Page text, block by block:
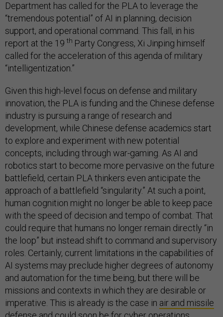
Department has called for the PLA to leverage the
“tremendous potential” of AI in planning, decision
support, and operational command. This fall, in his
report at the 19 th Party Congress, Xi Jinping himself
called for the acceleration of this agenda of military
“intelligentization.”
Given this high-level focus on defense and military
innovation, the PLA is funding and the Chinese defense
industry is pursuing a range of research and
development, while Chinese defense academics start
to explore and experiment with new potential
concepts, including through war-gaming. As AI and
robotics start to become more pervasive on the future
battlefield, certain PLA thinkers even anticipate the
approach of a battlefield “singularity.” At such a point,
human cognition might no longer be able to keep pace
with the speed of decision and tempo of combat. That
could require that humans no longer remain directly “in
the loop” but instead shift to command and supervisory
roles. Certainly, current limitations in the capabilities of
AI systems may preclude higher degrees of autonomy
and automation for the time being, but there will be
missions and contexts in which they are desirable or
imperative. This is already is the case in air and missile